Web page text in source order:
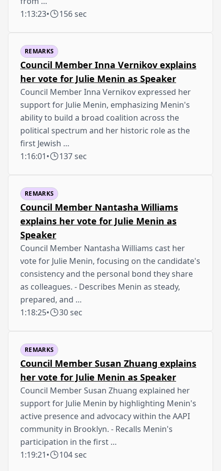
1:13:23• 156 sec
REMARKS
Council Member Inna Vernikov explains
her vote for Julie Menin as Speaker
Council Member Inna Vernikov expressed her
support for Julie Menin, emphasizing Menin's
ability to build a broad coalition across the
political spectrum and her historic role as the
first Jewish …
1:16:01• 137 sec
REMARKS
Council Member Nantasha Williams
explains her vote for Julie Menin as
Speaker
Council Member Nantasha Williams cast her
vote for Julie Menin, focusing on the candidate's
consistency and the personal bond they share
as colleagues. - Describes Menin as steady,
prepared, and …
1:18:25• 30 sec
REMARKS
Council Member Susan Zhuang explains
her vote for Julie Menin as Speaker
Council Member Susan Zhuang explained her
support for Julie Menin by highlighting Menin's
active presence and advocacy within the AAPI
community in Brooklyn. - Recalls Menin's
participation in the first …
1:19:21• 104 sec